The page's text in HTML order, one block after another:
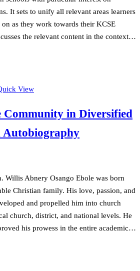
It sets to unify all relevant areas learners
on as they work towards their KCSE
the relevant content in the context…
View
in Diversified
Autobiography
Willis Abnery Osango Ebole was born
Christian family. His love, passion, and
and propelled him into church
church, district, and national levels. He
his prowess in the entire academic…